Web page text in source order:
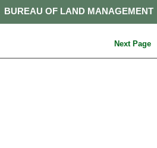
BUREAU OF LAND MANAGEMENT